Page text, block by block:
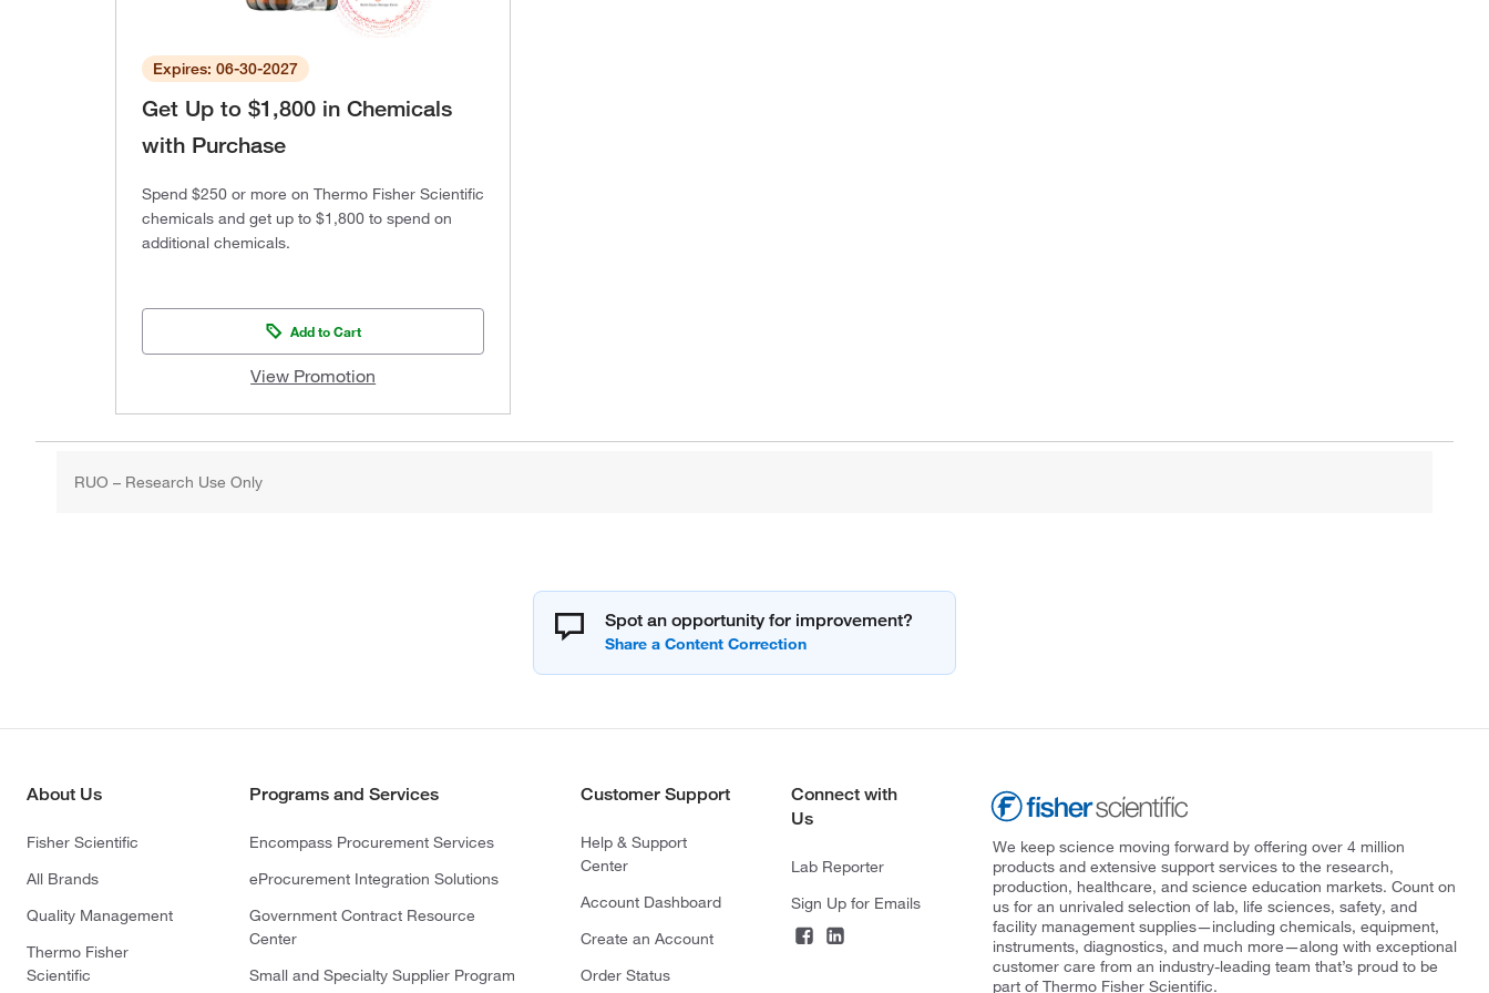
Expires: 06-30-2027
Get Up to $1,800 in Chemicals
with Purchase
Spend $250 or more on Thermo Fisher Scientific
chemicals and get up to $1,800 to spend on
additional chemicals.
Add to Cart
View Promotion
RUO – Research Use Only
Spot an opportunity for improvement?
About Us
Fisher Scientific
All Brands
Quality Management
Thermo Fisher
Scientific
Programs and Services
Encompass Procurement Services
eProcurement Integration Solutions
Government Contract Resource
Center
Small and Specialty Supplier Program
Customer Support
Help & Support
Center
Account Dashboard
Create an Account
Order Status
Connect with
Us
Lab Reporter
Sign Up for Emails
We keep science moving forward by offering over 4 million
products and extensive support services to the research,
production, healthcare, and science education markets. Count on
us for an unrivaled selection of lab, life sciences, safety, and
facility management supplies—including chemicals, equipment,
instruments, diagnostics, and much more—along with exceptional
customer care from an industry-leading team that’s proud to be
part of Thermo Fisher Scientific.